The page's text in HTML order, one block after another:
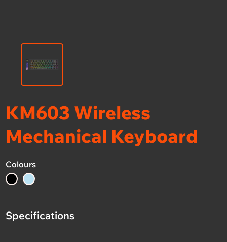
KM603 Wireless
Mechanical Keyboard
Colours
Specifications